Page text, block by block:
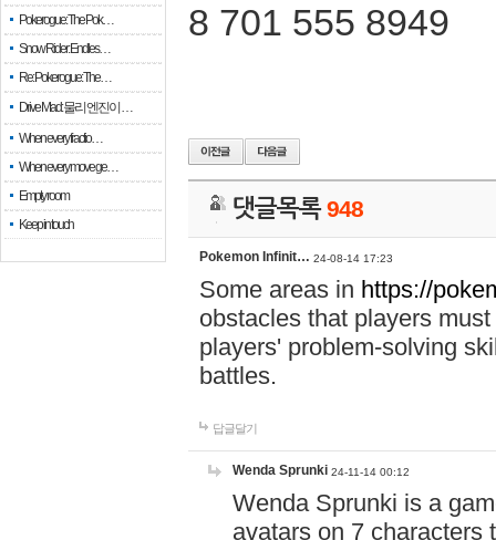
Pokerogue: The Pok…
Snow Rider: Endles…
Re: Pokerogue: The…
Drive Mad: 물리 엔진이 …
When every fractio…
When every move ge…
Empty room
Keep in touch
8 701 555 8949
댓글목록948
Pokemon Infinit… 24-08-14 17:23
Some areas in https://
obstacles that players
players' problem-solving
battles.
답글달기
Wenda Sprunki 24-11-14 00:12
Wenda Sprunki is a
avatars on 7 characters